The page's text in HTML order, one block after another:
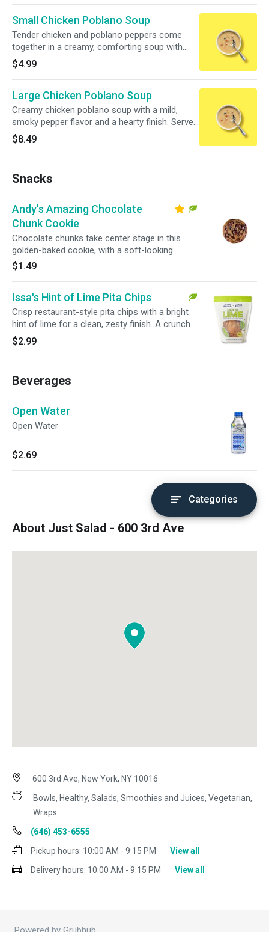
Small Chicken Poblano Soup
Tender chicken and poblano peppers come
together in a creamy, comforting soup with
sweet corn, black beans, and bits of tomato in
every spoonful.
$4.99
Large Chicken Poblano Soup
Creamy chicken poblano soup with a mild,
smoky pepper flavor and a hearty finish. Served
in a large bowl for a warm, satisfying pick.
$8.49
Snacks
Andy's Amazing Chocolate
Chunk Cookie
Chocolate chunks take center stage in this
golden-baked cookie, with a soft-looking
center and crisp edges in every bite.
$1.49
Issa's Hint of Lime Pita Chips
Crisp restaurant-style pita chips with a bright
hint of lime for a clean, zesty finish. A crunchy
snack that pairs easily with salads, wraps, or
bowls.
$2.99
Beverages
Open Water
Open Water
$2.69
Categories
About Just Salad - 600 3rd Ave
600 3rd Ave, New York, NY 10016
Bowls, Healthy, Salads, Smoothies and Juices, Vegetarian,
Wraps
(646) 453-6555
Pickup hours: 10:00 AM - 9:15 PM
View all
Delivery hours: 10:00 AM - 9:15 PM View all